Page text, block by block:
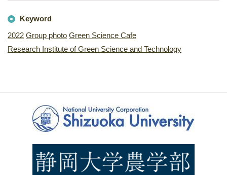
Keyword
2022 Group photo Green Science Cafe
Research Institute of Green Science and Technology